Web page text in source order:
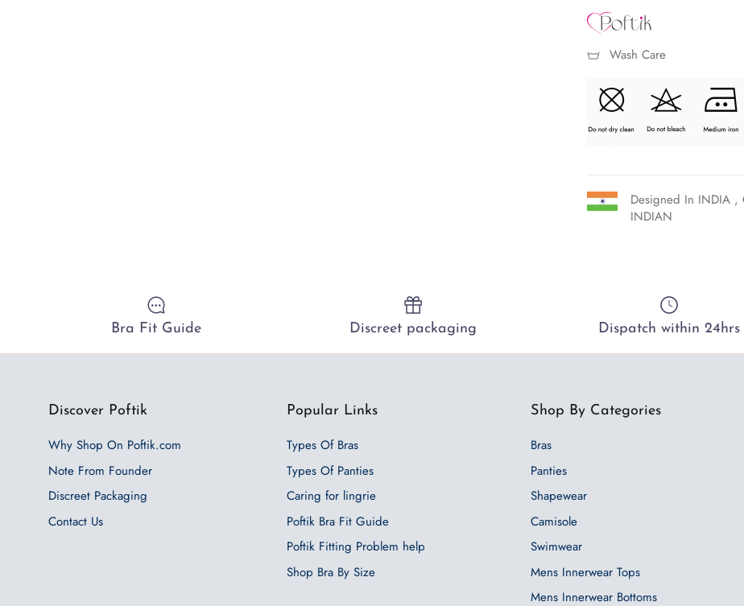
Wash Care
Designed In INDIA
INDIAN
Bra Fit Guide Discreet packaging Dispatch within 24hrs
Discover Poftik
Why Shop On Poftik.com
Note From Founder
Discreet Packaging
Contact Us
Popular Links
Types Of Bras
Types Of Panties
Caring for lingrie
Poftik Bra Fit Guide
Poftik Fitting Problem help
Shop Bra By Size
Shop By Categories
Bras
Panties
Shapewear
Camisole
Swimwear
Mens Innerwear Tops
Mens Innerwear Bottoms